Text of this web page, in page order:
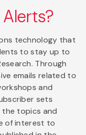
technology that
to stay up to
Through
emails related to
and
sets
the topics and
of interest to